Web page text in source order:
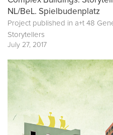
NL/BeL. Spielbudenplatz
Project published in a+t 48
Storytellers
July 27, 2017